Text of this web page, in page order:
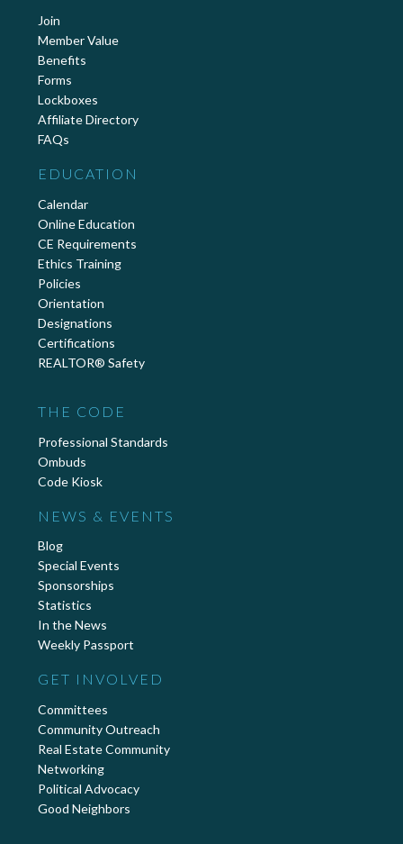
Join
Member Value
Benefits
Forms
Lockboxes
Affiliate Directory
FAQs
EDUCATION
Calendar
Online Education
CE Requirements
Ethics Training
Policies
Orientation
Designations
Certifications
REALTOR® Safety
THE CODE
Professional Standards
Ombuds
Code Kiosk
NEWS & EVENTS
Blog
Special Events
Sponsorships
Statistics
In the News
Weekly Passport
GET INVOLVED
Committees
Community Outreach
Real Estate Community
Networking
Political Advocacy
Good Neighbors